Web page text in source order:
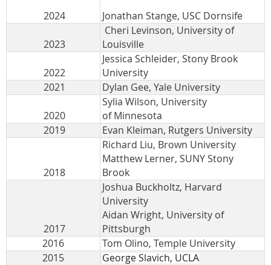
2024
Jonathan Stange, USC Dornsife
2023
Cheri Levinson, University of
Louisville
2022
Jessica Schleider, Stony Brook
University
2021
Dylan Gee, Yale University
2020
Sylia Wilson, University
of Minnesota
2019
Evan Kleiman, Rutgers University
2018
Richard Liu, Brown University
Matthew Lerner, SUNY Stony
Brook
2017
Joshua Buckholtz, Harvard
University
Aidan Wright, University of
Pittsburgh
2016
Tom Olino, Temple University
2015
George Slavich, UCLA